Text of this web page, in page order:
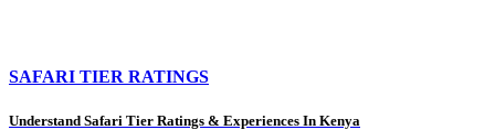
SAFARI TIER RATINGS
Understand Safari Tier Ratings & Experiences In Kenya